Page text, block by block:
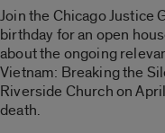
Join the Chicago Justice
birthday for an open
about the ongoing
Vietnam: Breaking the
Riverside Church on
death.